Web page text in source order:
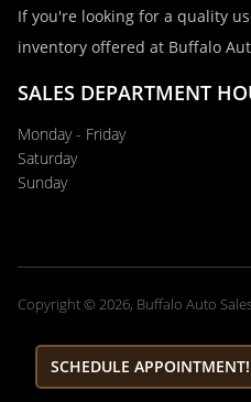
If you're looking for a quality
inventory offered at Buffalo
SALES DEPARTMENT
Monday - Friday
Saturday
Sunday
Copyright © 2026, Buffalo Auto
SCHEDULE APPOINTMENT!